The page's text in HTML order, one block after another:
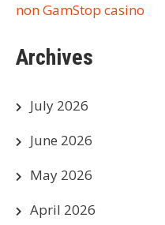
non GamStop casino
Archives
July 2026
June 2026
May 2026
April 2026